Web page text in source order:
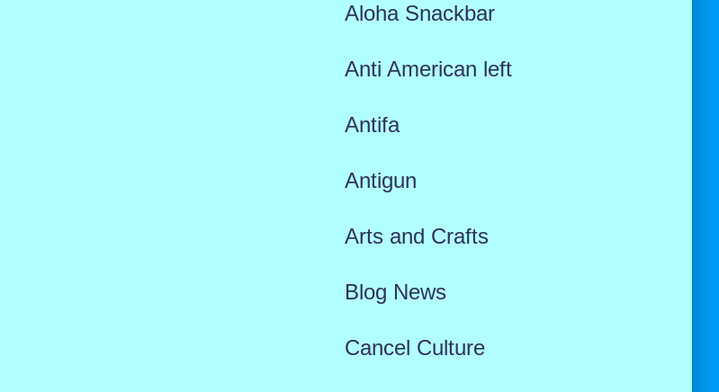
Aloha Snackbar
Anti American left
Antifa
Antigun
Arts and Crafts
Blog News
Cancel Culture